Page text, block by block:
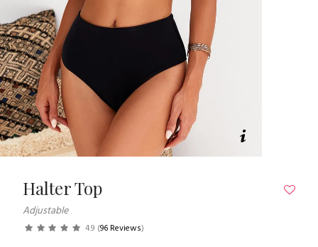
Halter Top
Adjustable
4.9 (96 Reviews)